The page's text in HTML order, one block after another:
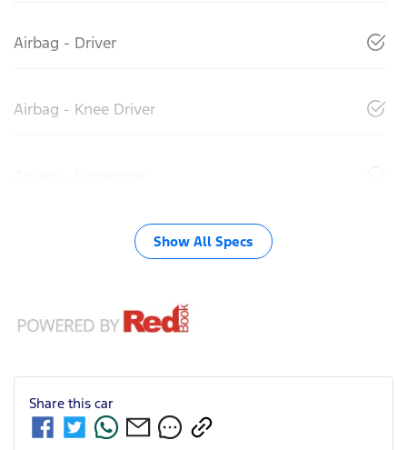
Airbag - Driver
Airbag - Knee Driver
Show All Specs
Share this car